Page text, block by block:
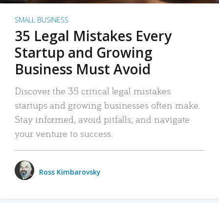
SMALL BUSINESS
35 Legal Mistakes Every
Startup and Growing
Business Must Avoid
Discover the 35 critical legal mistakes
startups and growing businesses often make.
Stay informed, avoid pitfalls, and navigate
your venture to success.
Ross Kimbarovsky